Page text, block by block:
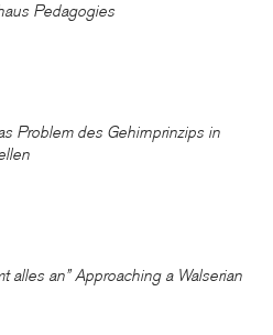
Pedagogies
Problem des Gehirnprinzips in
alles an” Approaching a Walserian